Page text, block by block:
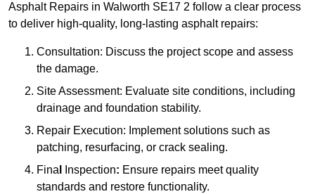
Asphalt Repairs in Walworth SE17 2 follow a clear process
to deliver high-quality, long-lasting asphalt repairs:
Consultation: Discuss the project scope and assess
the damage.
Site Assessment: Evaluate site conditions, including
drainage and foundation stability.
Repair Execution: Implement solutions such as
patching, resurfacing, or crack sealing.
Fina
Inspection: Ensure repairs meet quality
standards and restore functionality.